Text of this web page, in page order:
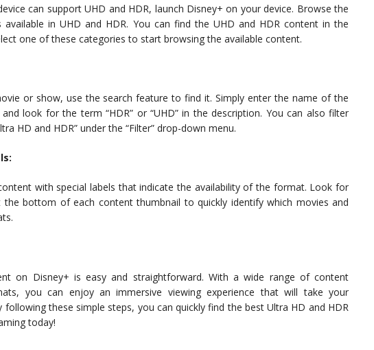
can support UHD and HDR, launch Disney+ on your device. Browse the
available in UHD and HDR. You can find the UHD and HDR content in the
one of these categories to start browsing the available content.
or show, use the search feature to find it. Simply enter the name of the
look for the term “HDR” or “UHD” in the description. You can also filter
HD and HDR” under the “Filter” drop-down menu.
with special labels that indicate the availability of the format. Look for
the bottom of each content thumbnail to quickly identify which movies and
on Disney+ is easy and straightforward. With a wide range of content
you can enjoy an immersive viewing experience that will take your
these simple steps, you can quickly find the best Ultra HD and HDR
today!